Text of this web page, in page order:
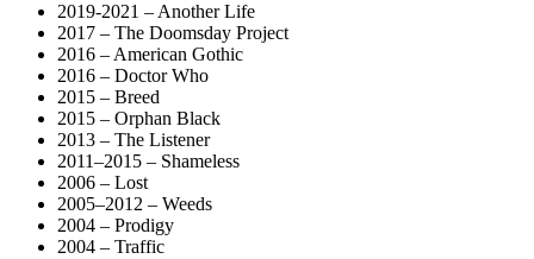
2019-2021 – Another Life
2017 – The Doomsday Project
2016 – American Gothic
2016 – Doctor Who
2015 – Breed
2015 – Orphan Black
2013 – The Listener
2011–2015 – Shameless
2006 – Lost
2005–2012 – Weeds
2004 – Prodigy
2004 – Traffic